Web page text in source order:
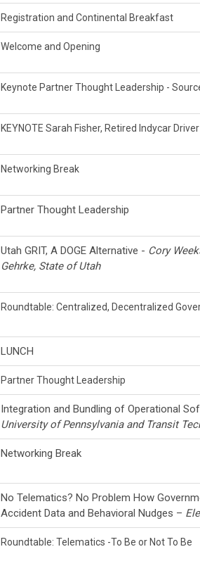
Registration and Continental Breakfast
Welcome and Opening
Keynote Partner Thought Leadership -
KEYNOTE Sarah Fisher, Retired Indycar
Networking Break
Partner Thought Leadership
Utah GRIT, A DOGE Alternative - Cory
Gehrke, State of Utah
Roundtable: Centralized,
LUNCH
Partner Thought Leadership
Integration and Bundling of Operational
University of Pennsylvania and Transit
Networking Break
No Telematics? No Problem How
Accident Data and Behavioral Nudges –
Roundtable: Telematics -To Be or Not To Be